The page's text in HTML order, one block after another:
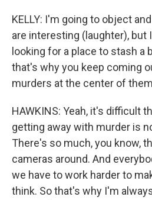
KELLY: I'm going to object
are interesting (laughter), but
looking for a place to stash a
that's why you keep coming
murders at the center of
HAWKINS: Yeah, it's difficult
getting away with murder is
There's so much, you know,
cameras around. And
we have to work harder to
think. So that's why I'm